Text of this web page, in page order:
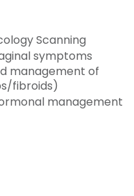
Scanning
symptoms
management of
fibroids)
management